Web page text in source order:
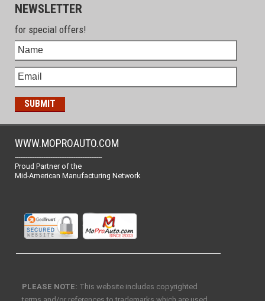
NEWSLETTER
for special offers!
WWW.MOPROAUTO.COM
-------------------------------------------------
Proud Partner of the
Mid-American Manufacturing Network
PLEASE NOTE: This website includes copyrighted